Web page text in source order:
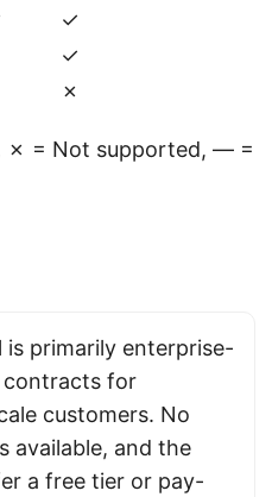
✓
✓
✗
✗ = Not supported, — =
is primarily enterprise-
for
customers. No
available, and the
a free tier or pay-